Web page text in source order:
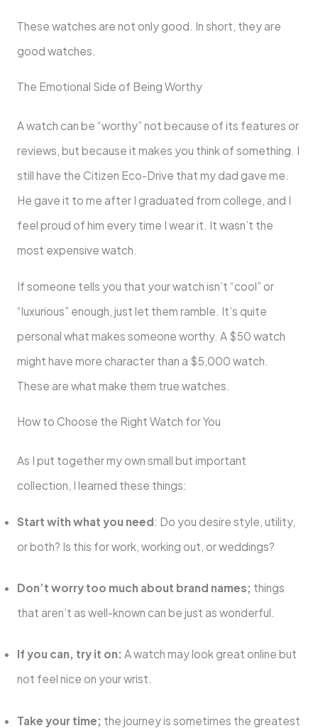
These watches are not only good. In short, they are
good watches.
The Emotional Side of Being Worthy
A watch can be “worthy” not because of its features or
reviews, but because it makes you think of something. I
still have the Citizen Eco-Drive that my dad gave me.
He gave it to me after I graduated from college, and I
feel proud of him every time I wear it. It wasn’t the
most expensive watch.
If someone tells you that your watch isn’t “cool” or
“luxurious” enough, just let them ramble. It’s quite
personal what makes someone worthy. A $50 watch
might have more character than a $5,000 watch.
These are what make them true watches.
How to Choose the Right Watch for You
As I put together my own small but important
collection, I learned these things:
Start with what you need: Do you desire style, utility,
or both? Is this for work, working out, or weddings?
Don’t worry too much about brand names; things
that aren’t as well-known can be just as wonderful.
If you can, try it on: A watch may look great online but
not feel nice on your wrist.
Take your time; the journey is sometimes the greatest